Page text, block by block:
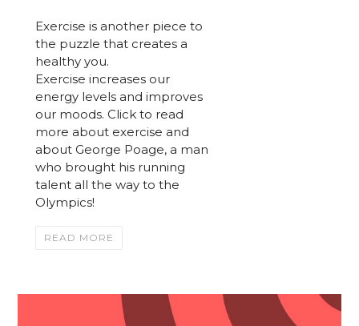
Exercise is another piece to
the puzzle that creates a
healthy you.
Exercise increases our
energy levels and improves
our moods. Click to read
more about exercise and
about George Poage, a man
who brought his running
talent all the way to the
Olympics!
READ MORE